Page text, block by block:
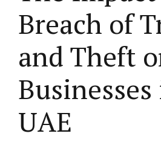
Breach of
and Theft
UAE